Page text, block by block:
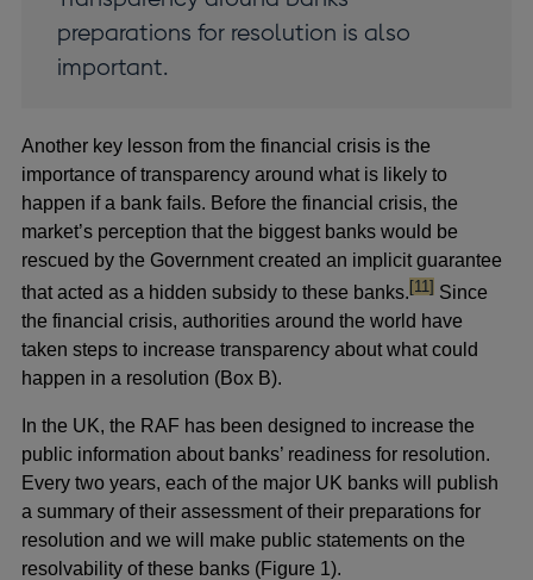
preparations for resolution is also
important.
Another key lesson from the financial crisis is the
importance of transparency around what is likely to
happen if a bank fails. Before the financial crisis, the
market’s perception that the biggest banks would be
rescued by the Government created an implicit guarantee
that acted as a hidden subsidy to these banks.footnote
[11] Since
the financial crisis, authorities around the world have
taken steps to increase transparency about what could
happen in a resolution (Box B).
In the UK, the RAF has been designed to increase the
public information about banks’ readiness for resolution.
Every two years, each of the major UK banks will publish
a summary of their assessment of their preparations for
resolution and we will make public statements on the
resolvability of these banks (Figure 1).